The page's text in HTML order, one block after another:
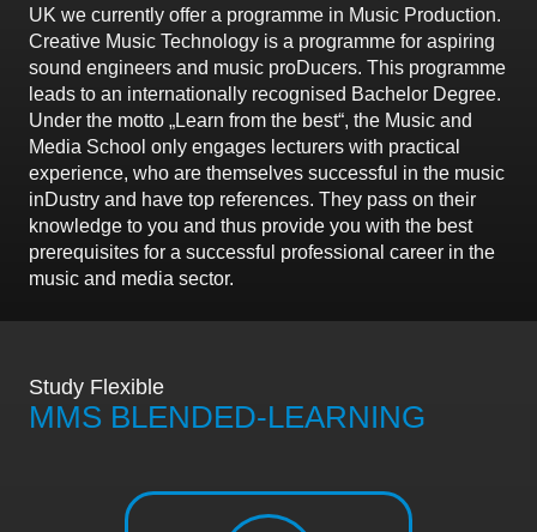
UK we currently offer a programme in Music Production.
Creative Music Technology is a programme for aspiring
sound engineers and music proDucers. This programme
leads to an internationally recognised Bachelor Degree.
Under the motto „Learn from the best“, the Music and
Media School only engages lecturers with practical
experience, who are themselves successful in the music
inDustry and have top references. They pass on their
knowledge to you and thus provide you with the best
prerequisites for a successful professional career in the
music and media sector.
Study Flexible
MMS BLENDED-LEARNING